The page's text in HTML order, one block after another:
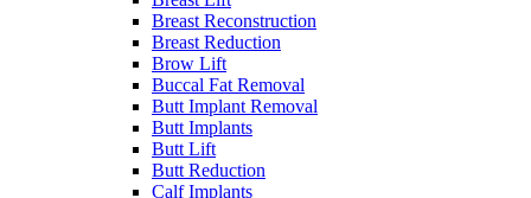
Breast Reconstruction
Breast Reduction
Brow Lift
Buccal Fat Removal
Butt Implant Removal
Butt Implants
Butt Lift
Butt Reduction
Calf Implants